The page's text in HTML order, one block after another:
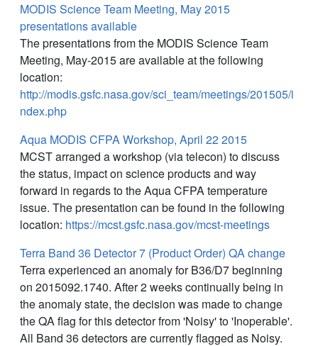
MODIS Science Team Meeting, May 2015
presentations available
The presentations from the MODIS Science Team
Meeting, May-2015 are available at the following
location:
http://modis.gsfc.nasa.gov/sci_team/meetings/201505/i
ndex.php
Aqua MODIS CFPA Workshop, April 22 2015
MCST arranged a workshop (via telecon) to discuss
the status, impact on science products and way
forward in regards to the Aqua CFPA temperature
issue. The presentation can be found in the following
location: https://mcst.gsfc.nasa.gov/mcst-meetings
Terra Band 36 Detector 7 (Product Order) QA change
Terra experienced an anomaly for B36/D7 beginning
on 2015092.1740. After 2 weeks continually being in
the anomaly state, the decision was made to change
the QA flag for this detector from 'Noisy' to 'Inoperable'.
All Band 36 detectors are currently flagged as Noisy.